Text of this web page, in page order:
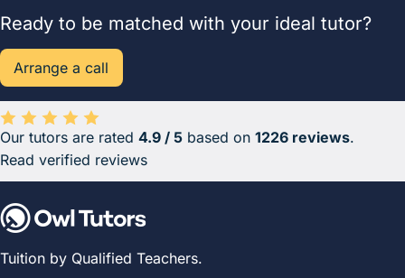
Ready to be matched with your ideal tutor?
Arrange a call
Average rating 4.9 out of 5 based on 1226 reviews.
Our tutors are rated 4.9 / 5 based on 1226 reviews.
Read verified reviews
Tuition by Qualified Teachers.